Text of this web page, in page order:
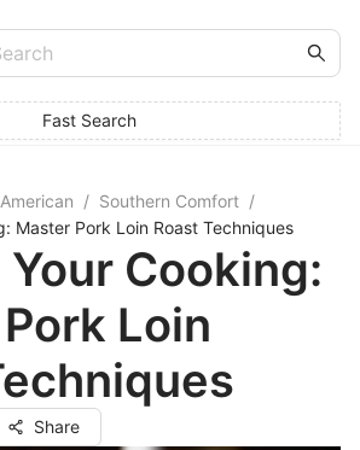
Fast Search
American / Southern Comfort /
Master Pork Loin Roast Techniques
Your Cooking:
Loin
Share